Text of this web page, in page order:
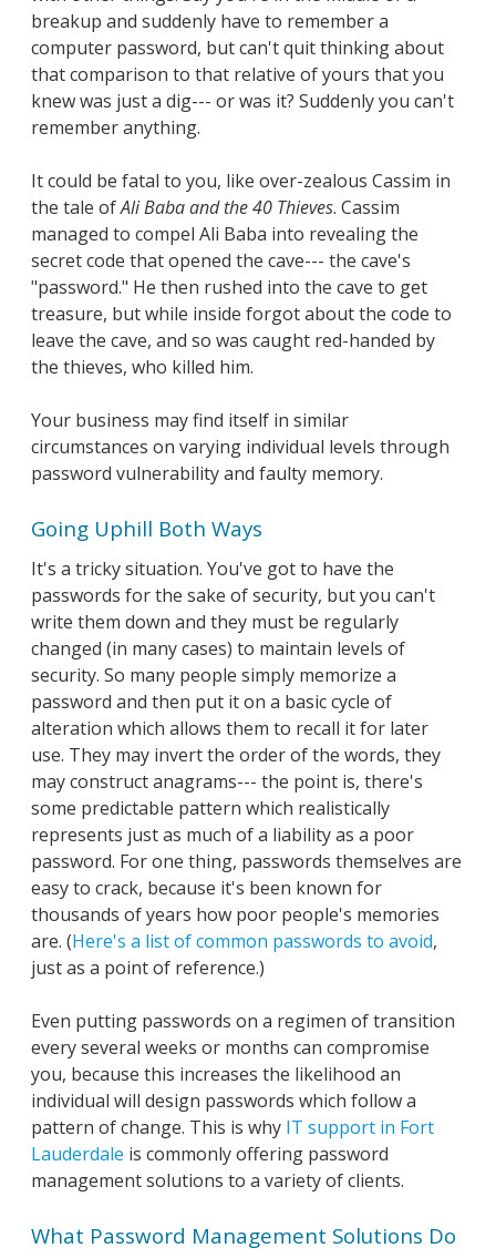
breakup and suddenly have to remember a
computer password, but can't quit thinking about
that comparison to that relative of yours that you
knew was just a dig--- or was it? Suddenly you can't
remember anything.
It could be fatal to you, like over-zealous Cassim in
the tale ofAli Baba and the 40 Thieves. Cassim
managed to compel Ali Baba into revealing the
secret code that opened the cave--- the cave's
"password." He then rushed into the cave to get
treasure, but while inside forgot about the code to
leave the cave, and so was caught red-handed by
the thieves, who killed him.
Your business may find itself in similar
circumstances on varying individual levels through
password vulnerability and faulty memory.
Going Uphill Both Ways
It's a tricky situation. You've got to have the
passwords for the sake of security, but you can't
write them down and they must be regularly
changed (in many cases) to maintain levels of
security. So many people simply memorize a
password and then put it on a basic cycle of
alteration which allows them to recall it for later
use. They may invert the order of the words, they
may construct anagrams--- the point is, there's
some predictable pattern which realistically
represents just as much of a liability as a poor
password. For one thing, passwords themselves are
easy to crack, because it's been known for
thousands of years how poor people's memories
are. (Here's a list of common passwords to avoid,
just as a point of reference.)
Even putting passwords on a regimen of transition
every several weeks or months can compromise
you, because this increases the likelihood an
individual will design passwords which follow a
pattern of change. This is why IT support in Fort
Lauderdale is commonly offering password
management solutions to a variety of clients.
What Password Management Solutions Do